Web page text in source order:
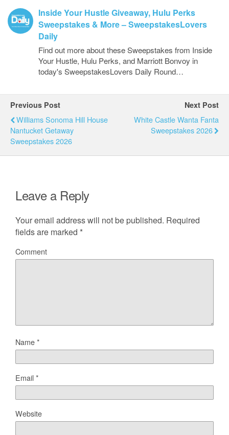
Inside Your Hustle Giveaway, Hulu Perks
Sweepstakes & More – SweepstakesLovers
Daily
Find out more about these Sweepstakes from Inside
Your Hustle, Hulu Perks, and Marriott Bonvoy in
today's SweepstakesLovers Daily Round…
Previous Post
Williams Sonoma Hill House
Nantucket Getaway
Sweepstakes 2026
Next Post
White Castle Wanta Fanta
Sweepstakes 2026
Leave a Reply
Your email address will not be published. Required
fields are marked *
Comment
Name*
Email*
Website